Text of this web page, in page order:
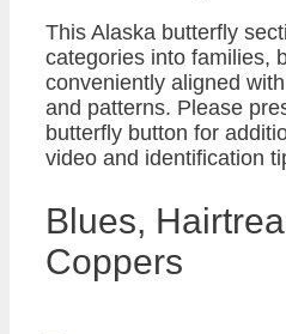
This Alaska butterfly
categories into families,
conveniently aligned
and patterns. Please
butterfly button for
video and identification
Blues,
Coppers